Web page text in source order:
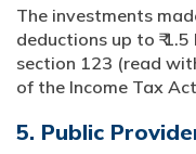
The investments
deductions up to ₹
section 123 (read
of the Income Tax
5. Public